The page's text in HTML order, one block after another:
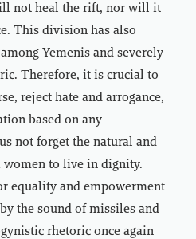
not heal the rift, nor will it
This division has also
Yemenis and severely
Therefore, it is crucial to
reject hate and arrogance,
based on any
not forget the natural and
women to live in dignity.
equality and empowerment
the sound of missiles and
rhetoric once again